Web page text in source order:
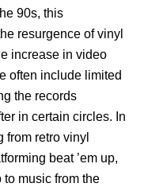
90s, this
resurgence of vinyl
increase in video
often include limited
the records
in certain circles. In
from retro vinyl
beat ’em up,
to music from the